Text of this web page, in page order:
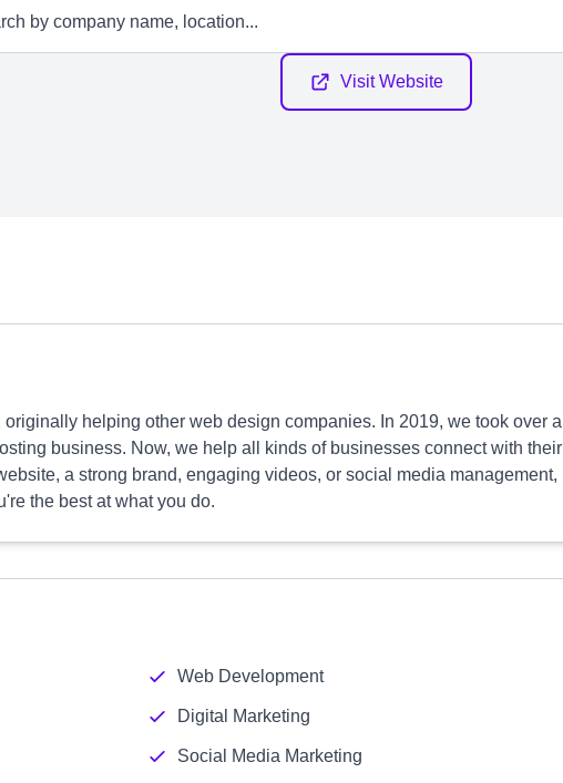
Visit Website
helping other web design companies. In 2019, we took over a
business. Now, we help all kinds of businesses connect with their
a strong brand, engaging videos, or social media management,
the best at what you do.
Web Development
Digital Marketing
Social Media Marketing